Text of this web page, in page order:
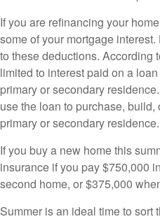
If you are refinancing your
some of your mortgage
to these deductions. According
limited to interest paid on a
primary or secondary
use the loan to purchase,
primary or secondary residence.
If you buy a new home this
insurance if you pay $750,000
second home, or $375,000
Summer is an ideal time to sort